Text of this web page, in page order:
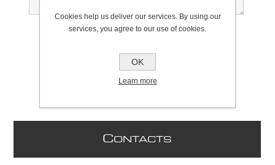
Rating:
CONTACTS
Cookies help us deliver our services. By using our
services, you agree to our use of cookies.
OK
Learn more